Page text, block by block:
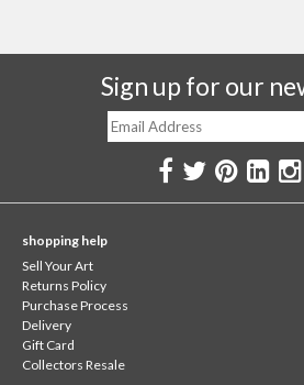
Sign up for our
shopping help
Sell Your Art
Returns Policy
Purchase Process
Delivery
Gift Card
Collectors Resale